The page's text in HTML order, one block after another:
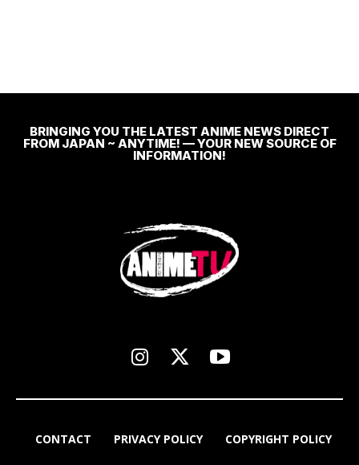
BRINGING YOU THE LATEST ANIME NEWS DIRECT
FROM JAPAN ~ ANYTIME! — YOUR NEW SOURCE OF
INFORMATION!
CONTACT PRIVACY POLICY COPYRIGHT POLICY